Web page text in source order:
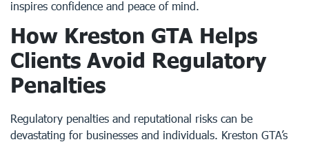
inspires confidence and peace of mind.
How Kreston GTA Helps
Clients Avoid Regulatory
Penalties
Regulatory penalties and reputational risks can be
devastating for businesses and individuals. Kreston GTA’s